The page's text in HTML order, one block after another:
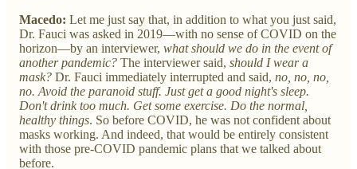
Macedo: Let me just say that, in addition to what you just said,
Dr. Fauci was asked in 2019—with no sense of COVID on the
horizon—by an interviewer, what should we do in the event of
another pandemic? The interviewer said, should I wear a
mask? Dr. Fauci immediately interrupted and said, no, no, no,
no. Avoid the paranoid stuff. Just get a good night's sleep.
Don't drink too much. Get some exercise. Do the normal,
healthy things. So before COVID, he was not confident about
masks working. And indeed, that would be entirely consistent
with those pre-COVID pandemic plans that we talked about
before.